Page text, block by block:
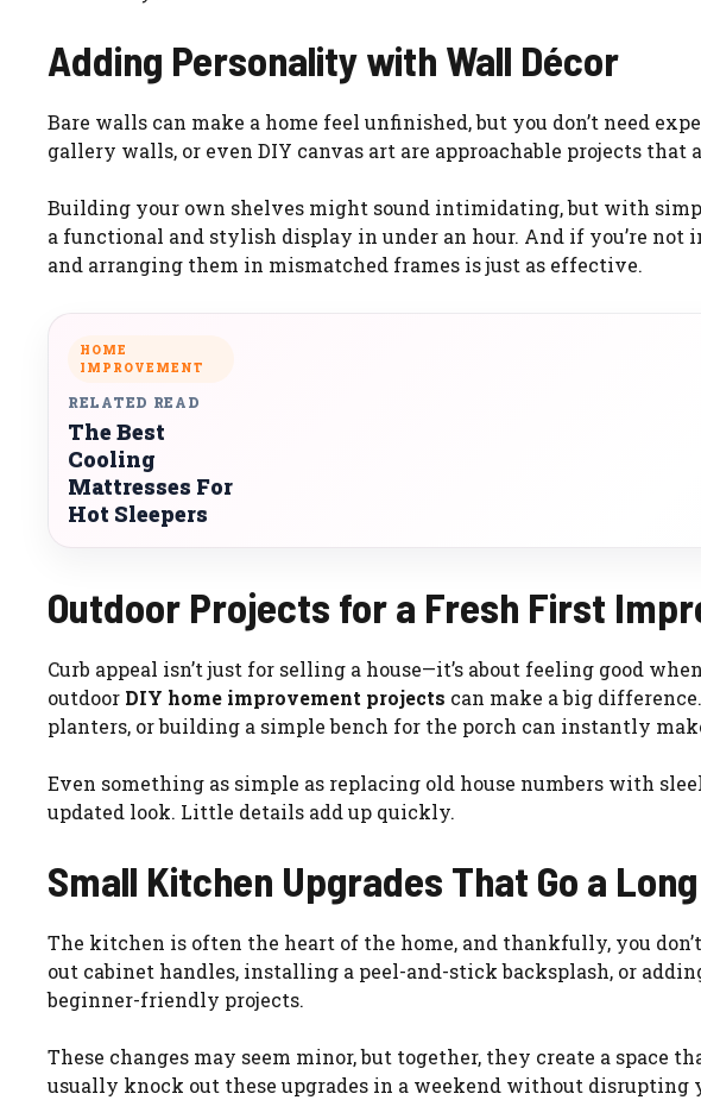
Adding Personality with Wall Décor
Bare walls can make a home feel unfinished, but you don’t need
gallery walls, or even DIY canvas art are approachable projects that
Building your own shelves might sound intimidating, but with
a functional and stylish display in under an hour. And if you’re
and arranging them in mismatched frames is just as effective.
HOME
IMPROVEMENT
RELATED READ
The Best
Cooling
Mattresses For
Hot Sleepers
Outdoor Projects for a Fresh First
Curb appeal isn’t just for selling a house—it’s about feeling good
outdoor DIY home improvement projects can make a big
planters, or building a simple bench for the porch can instantly
Even something as simple as replacing old house numbers with
updated look. Little details add up quickly.
Small Kitchen Upgrades That Go a
The kitchen is often the heart of the home, and thankfully, you
out cabinet handles, installing a peel-and-stick backsplash, or
beginner-friendly projects.
These changes may seem minor, but together, they create a space
usually knock out these upgrades in a weekend without disrupting